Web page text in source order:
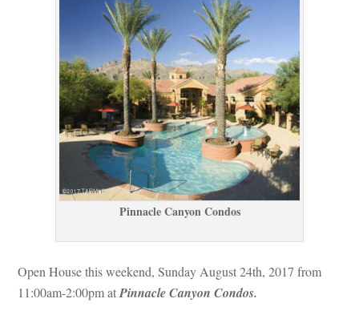
Pinnacle Canyon Condos
Open House this weekend, Sunday August 24th, 2017 from
11:00am-2:00pm at Pinnacle Canyon Condos.